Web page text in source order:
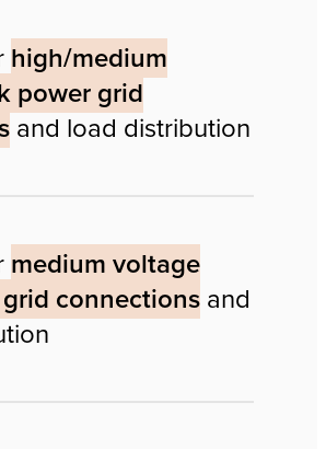
high/medium
power grid
and load distribution
medium voltage
connectionsand